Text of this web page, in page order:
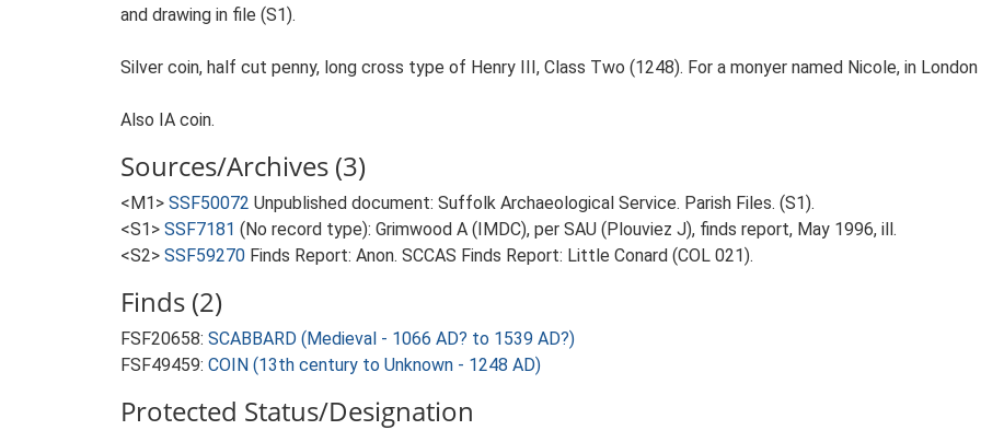
and drawing in file (S1).
Silver coin, half cut penny, long cross type of Henry III, Class Two (1248). For a monyer named Nicole, in
Also IA coin.
Sources/Archives (3)
<M1> SSF50072 Unpublished document: Suffolk Archaeological Service. Parish Files. (S1).
<S1> SSF7181 (No record type): Grimwood A (IMDC), per SAU (Plouviez J), finds report, May 1996, ill.
<S2> SSF59270 Finds Report: Anon. SCCAS Finds Report: Little Conard (COL 021).
Finds (2)
FSF20658: SCABBARD (Medieval - 1066 AD? to 1539 AD?)
FSF49459: COIN (13th century to Unknown - 1248 AD)
Protected Status/Designation